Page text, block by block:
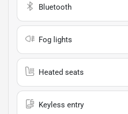
Bluetooth
Fog lights
Heated seats
Keyless entry